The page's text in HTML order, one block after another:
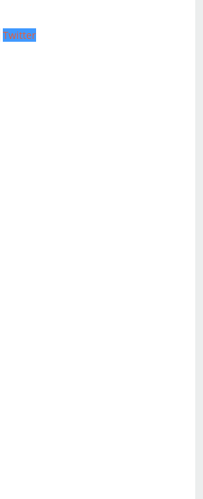
Twitter